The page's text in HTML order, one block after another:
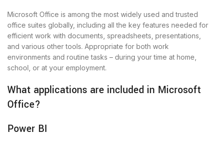
Microsoft Office is among the most widely used and trusted
office suites globally, including all the key features needed for
efficient work with documents, spreadsheets, presentations,
and various other tools. Appropriate for both work
environments and routine tasks – during your time at home,
school, or at your employment.
What applications are included in Microsoft
Office?
Power BI